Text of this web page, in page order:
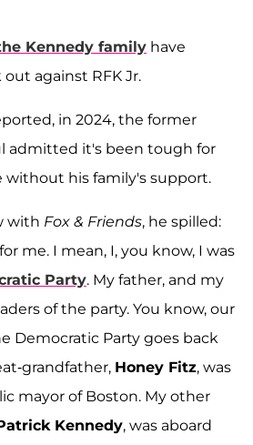
Kennedy family have
against RFK Jr.
in 2024, the former
admitted it's been tough for
without his family's support.
with Fox & Friends, he spilled:
me. I mean, I, you know, I was
Party. My father, and my
of the party. You know, our
Democratic Party goes back
grandfather, Honey Fitz, was
mayor of Boston. My other
Kennedy, was aboard